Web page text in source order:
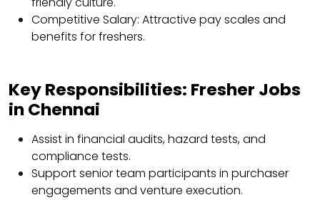
Competitive Salary: Attractive pay scales and
benefits for freshers.
Key Responsibilities: Fresher Jobs
in Chennai
Assist in financial audits, hazard tests, and
compliance tests.
Support senior team participants in purchaser
engagements and venture execution.